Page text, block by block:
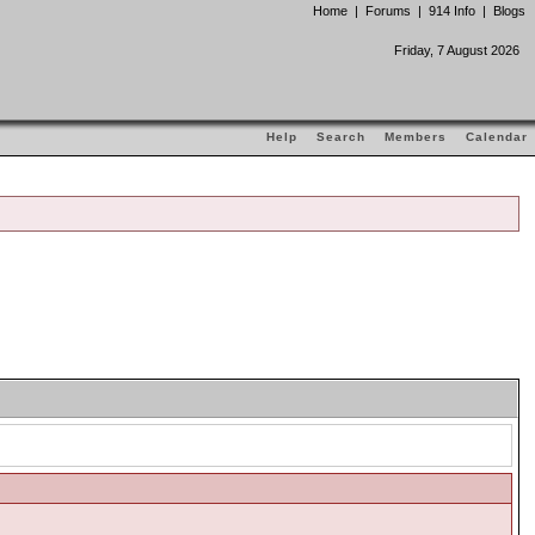
Home | Forums | 914 Info | Blogs
Friday, 7 August 2026
Help Search Members Calendar